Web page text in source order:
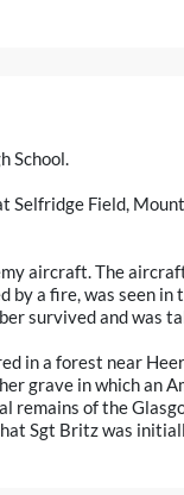
School.
Selfridge Field,
aircraft. The
by a fire, was seen
survived and was
in a forest near
grave in which an
remains of the
Sgt Britz was